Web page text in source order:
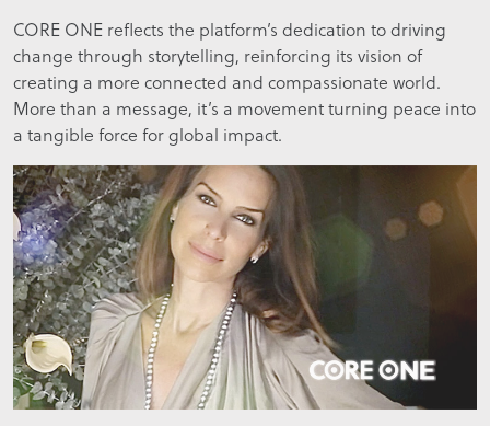
CORE ONE reflects the platform’s dedication to driving
change through storytelling, reinforcing its vision of
creating a more connected and compassionate world.
More than a message, it’s a movement turning peace into
a tangible force for global impact.